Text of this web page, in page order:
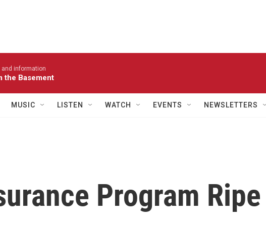
and information
the Basement
MUSIC LISTEN WATCH EVENTS NEWSLETTERS
Program